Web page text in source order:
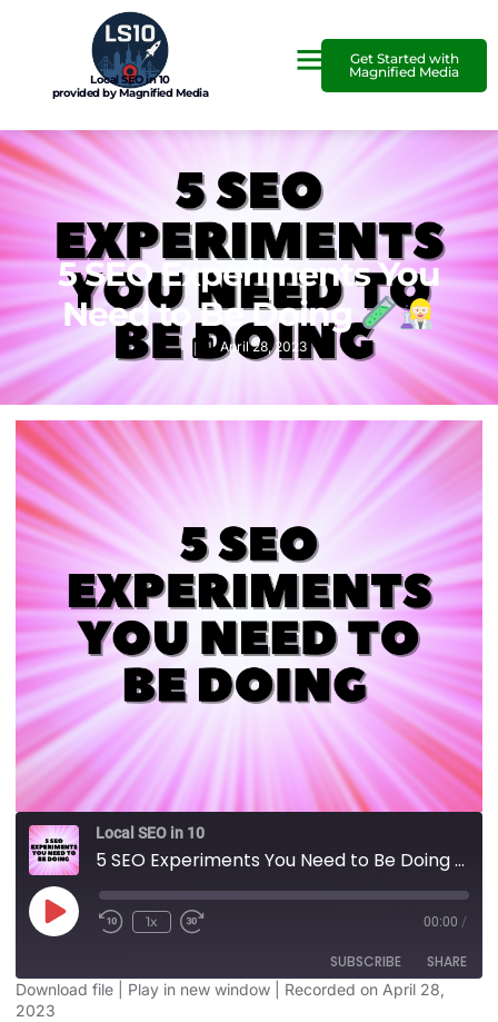
Local SEO in 10
provided by Magnified Media
Get Started with
Magnified Media
5 SEO Experiments You
Need to Be Doing
April 28, 2023
Local SEO in 10
5 SEO Experiments You Need to Be Doing
1x 00:00 /
SUBSCRIBE SHARE
Download file Play in new window
Recorded on April 28,
2023